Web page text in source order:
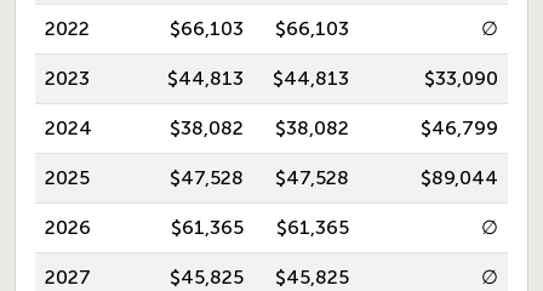
2022 $66,103 $66,103 ∅
2023 $44,813 $44,813 $33,090
2024 $38,082 $38,082 $46,799
2025 $47,528 $47,528 $89,044
2026 $61,365 $61,365 ∅
2027 $45,825 $45,825 ∅